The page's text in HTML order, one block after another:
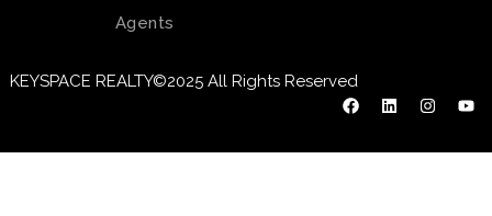
Agents
KEYSPACE REALTY©2025 All Rights Reserved